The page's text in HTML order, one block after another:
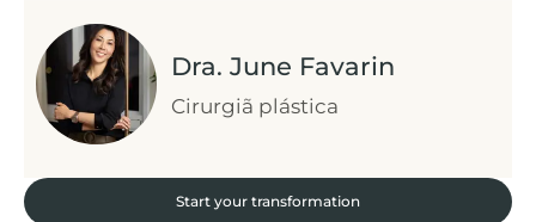
Dra. June Favarin
Cirurgiã plástica
Start your transformation